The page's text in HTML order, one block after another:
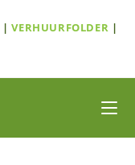
|VERHUURFOLDER |